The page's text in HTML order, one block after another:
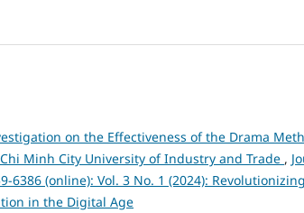
on the Effectiveness of the Drama
Minh City University of Industry and Trade ,
6386 (online): Vol. 3 No. 1 (2024):
in the Digital Age